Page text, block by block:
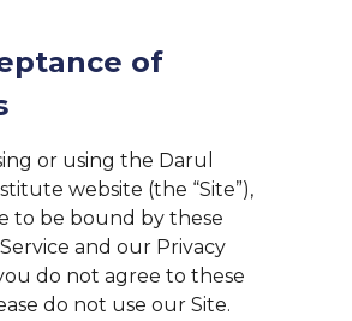
of
or using the Darul
website (the “Site”),
to be bound by these
and our Privacy
do not agree to these
do not use our Site.